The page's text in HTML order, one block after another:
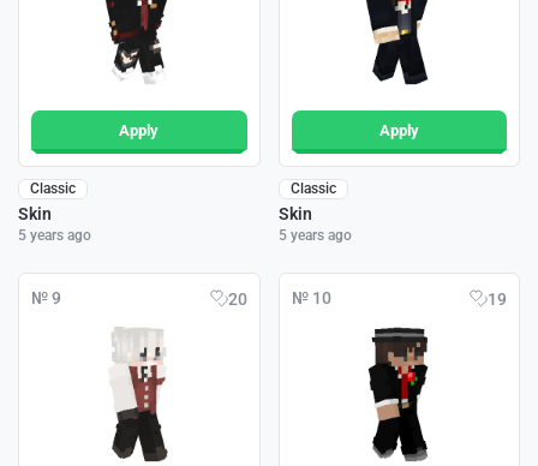
Apply
Classic
Skin
5 years ago
Apply
Classic
Skin
5 years ago
№ 9 20 № 10 19